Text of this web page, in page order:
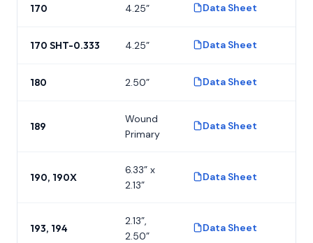
170 4.25” Data Sheet
170 SHT-0.333 4.25” Data Sheet
180 2.50” Data Sheet
189
Wound
Primary
Data Sheet
190, 190X
6.33” x
2.13”
Data Sheet
193, 194
2.13”,
2.50”
Data Sheet